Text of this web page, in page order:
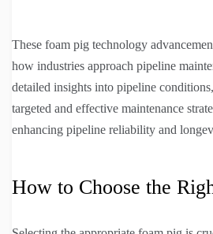
These foam pig technology
how industries approach pipeline
detailed insights into pipeline
targeted and effective maintenance
enhancing pipeline reliability and
How to Choose the